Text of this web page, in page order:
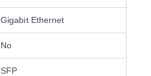
Gigabit Ethernet
No
SFP